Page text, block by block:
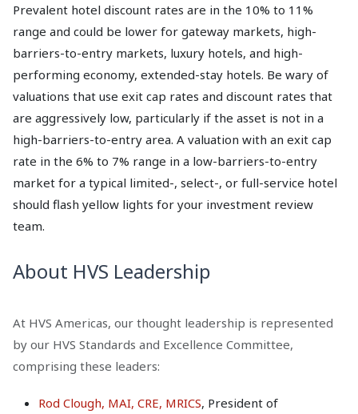
Prevalent hotel discount rates are in the 10% to 11%
range and could be lower for gateway markets, high-
barriers-to-entry markets, luxury hotels, and high-
performing economy, extended-stay hotels. Be wary of
valuations that use exit cap rates and discount rates that
are aggressively low, particularly if the asset is not in a
high-barriers-to-entry area. A valuation with an exit cap
rate in the 6% to 7% range in a low-barriers-to-entry
market for a typical limited-, select-, or full-service hotel
should flash yellow lights for your investment review
team.
About HVS Leadership
At HVS Americas, our thought leadership is represented
by our HVS Standards and Excellence Committee,
comprising these leaders:
Rod Clough, MAI, CRE, MRICS, President of